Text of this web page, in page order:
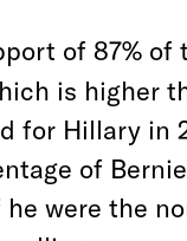
of 87% of
is higher
for Hillary in
of
were the